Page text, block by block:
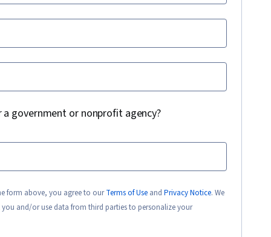
a government or nonprofit agency?
form above, you agree to ourTerms of Use and Privacy Notice. We
and/or use data from third parties to personalize your